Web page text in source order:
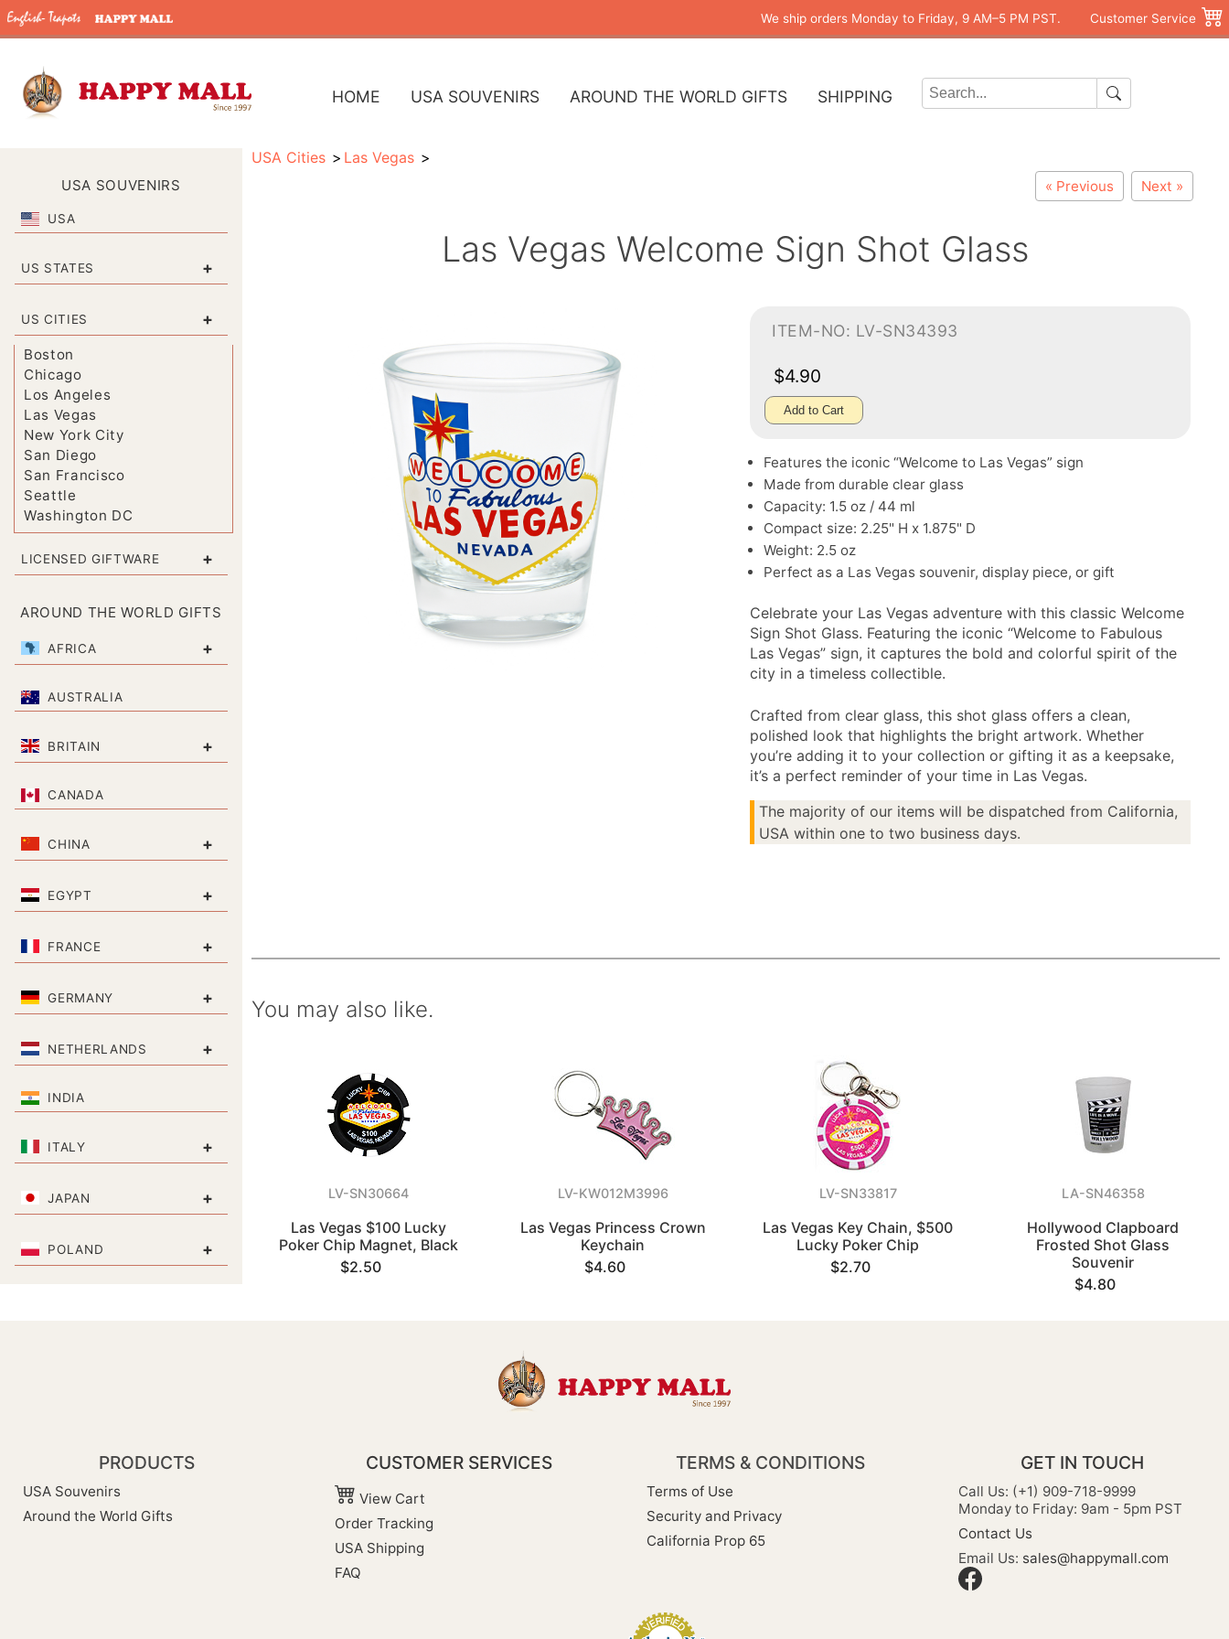
We ship orders Monday to Friday, 9 AM–5 PM PST. Customer Service
HOME USA SOUVENIRS AROUND THE WORLD GIFTS SHIPPING
USA SOUVENIRS
USA
US STATES +
US CITIES +
Boston
Chicago
Los Angeles
Las Vegas
New York City
San Diego
San Francisco
Seattle
Washington DC
LICENSED GIFTWARE +
AROUND THE WORLD GIFTS
AFRICA +
AUSTRALIA
BRITAIN +
CANADA
CHINA +
EGYPT +
FRANCE +
GERMANY +
NETHERLANDS +
INDIA
ITALY +
JAPAN +
POLAND +
USA Cities Las Vegas
« Previous Next »
Las Vegas Welcome Sign Shot Glass
ITEM-NO: LV-SN34393
$4.90
Add to Cart
Features the iconic “Welcome to Las Vegas” sign
Made from durable clear glass
Capacity: 1.5 oz / 44 ml
Compact size: 2.25" H x 1.875" D
Weight: 2.5 oz
Perfect as a Las Vegas souvenir, display piece, or gift
Celebrate your Las Vegas adventure with this classic Welcome
Sign Shot Glass. Featuring the iconic “Welcome to Fabulous
Las Vegas” sign, it captures the bold and colorful spirit of the
city in a timeless collectible.
Crafted from clear glass, this shot glass offers a clean,
polished look that highlights the bright artwork. Whether
you’re adding it to your collection or gifting it as a keepsake,
it’s a perfect reminder of your time in Las Vegas.
The majority of our items will be dispatched from California,
USA within one to two business days.
You may also like.
LV-SN30664
Las Vegas $100 Lucky
Poker Chip Magnet, Black
$2.50
LV-KW012M3996
Las Vegas Princess Crown
Keychain
$4.60
LV-SN33817
Las Vegas Key Chain, $500
Lucky Poker Chip
$2.70
LA-SN46358
Hollywood Clapboard
Frosted Shot Glass
Souvenir
$4.80
PRODUCTS
USA Souvenirs
Around the World Gifts
CUSTOMER SERVICES
View Cart
Order Tracking
USA Shipping
FAQ
TERMS & CONDITIONS
Terms of Use
Security and Privacy
California Prop 65
GET IN TOUCH
Call Us: (+1) 909-718-9999
Monday to Friday: 9am - 5pm PST
Contact Us
Email Us: sales@happymall.com